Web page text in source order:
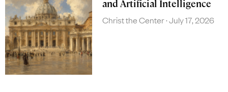
and Artificial Intelligence
Christ the Center July 17, 2026